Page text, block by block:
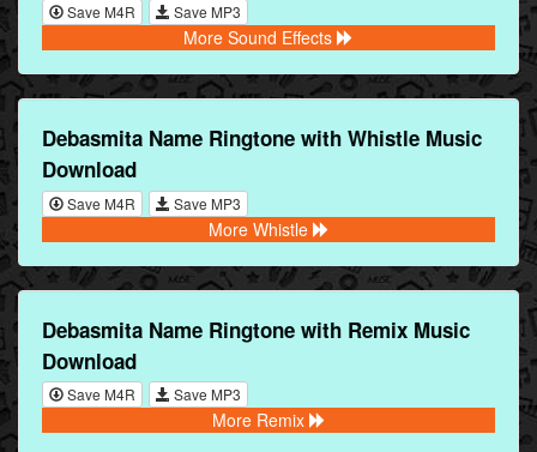
Save M4R Save MP3
More Sound Effects
Debasmita Name Ringtone with Whistle Music
Download
Save M4R Save MP3
More Whistle
Debasmita Name Ringtone with Remix Music
Download
Save M4R Save MP3
More Remix